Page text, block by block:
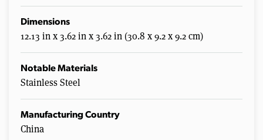
Dimensions
12.13 in x 3.62 in x 3.62 in (30.8 x 9.2 x 9.2 cm)
Notable Materials
Stainless Steel
Manufacturing Country
China